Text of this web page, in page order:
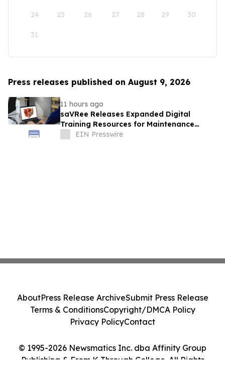
24 25 26 27 28 29 30
31
Press releases published on August 9, 2026
11 hours ago
saVRee Releases Expanded Digital
Training Resources for Maintenance
Technicians Working in Power and Marine
EIN Presswire
© 1995-2026 Newsmatics Inc. dba Affinity Group
Publishing & From K Through College. All Rights
AboutPress Release ArchiveSubmit Press Release
Terms & ConditionsCopyright/DMCA Policy
Privacy PolicyContact